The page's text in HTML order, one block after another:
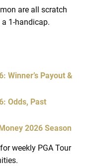
are all scratch
1-handicap.
Winner’s Payout &
Odds, Past
2026 Season
weekly PGA Tour